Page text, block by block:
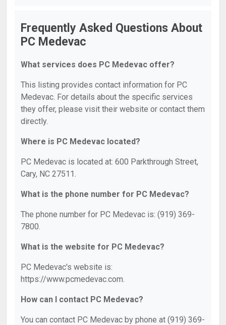
Frequently Asked Questions About
PC Medevac
What services does PC Medevac offer?
This listing provides contact information for PC
Medevac. For details about the specific services
they offer, please visit their website or contact them
directly.
Where is PC Medevac located?
PC Medevac is located at: 600 Parkthrough Street,
Cary, NC 27511.
What is the phone number for PC Medevac?
The phone number for PC Medevac is: (919) 369-
7800.
What is the website for PC Medevac?
PC Medevac's website is:
https://www.pcmedevac.com.
How can I contact PC Medevac?
You can contact PC Medevac by phone at (919) 369-